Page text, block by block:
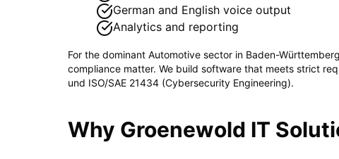
German and English voice output
Analytics and reporting
For the dominant Automotive sector in Baden-Württemberg
compliance matter. We build software that meets strict
und ISO/SAE 21434 (Cybersecurity Engineering).
Why Groenewold IT